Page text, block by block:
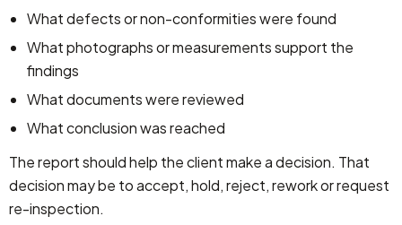
What defects or non-conformities were found
What photographs or measurements support the
findings
What documents were reviewed
What conclusion was reached
The report should help the client make a decision. That
decision may be to accept, hold, reject, rework or request
re-inspection.